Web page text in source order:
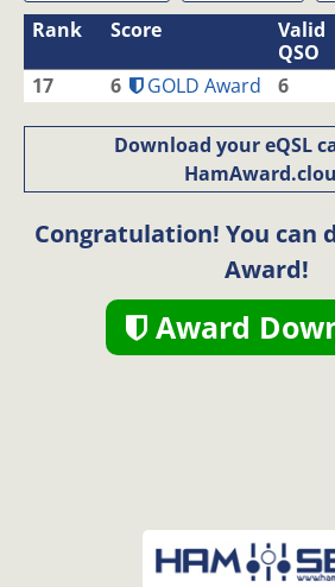
Rank Score
Valid
QSO
17 6 GOLD Award 6
Download your eQSL
Congratulation! You can
Award!
Award